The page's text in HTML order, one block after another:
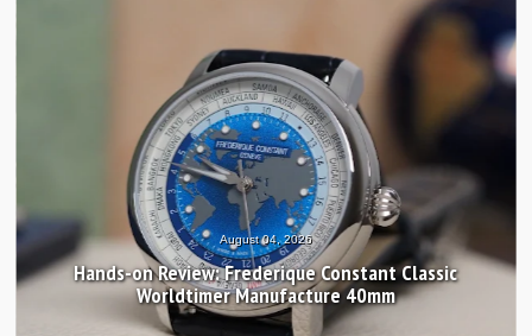
August 04, 2026
Hands-on Review: Frederique Constant Classic
Worldtimer Manufacture 40mm